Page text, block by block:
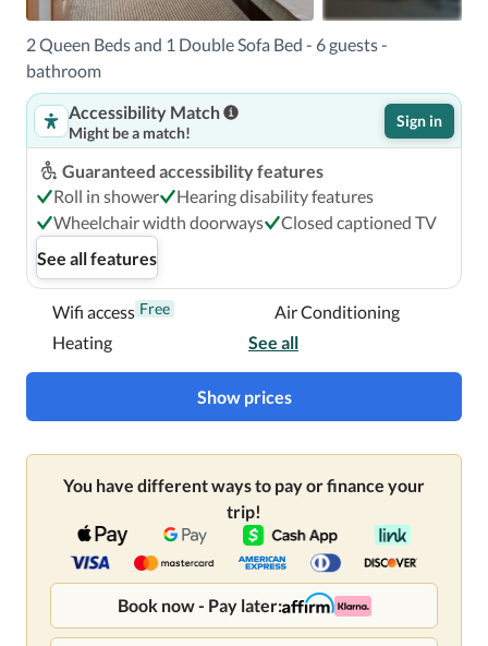
2 Queen Beds and 1 Double Sofa Bed - 6 guests -
bathroom
Accessibility Match
Might be a match!
Sign in
Guaranteed accessibility features
Roll in shower
Hearing disability features
Wheelchair width doorways
Closed captioned TV
See all features
Wifi access Free
Air Conditioning
Heating
See all
Show prices
You have different ways to pay or finance your
trip!
Book now - Pay later: